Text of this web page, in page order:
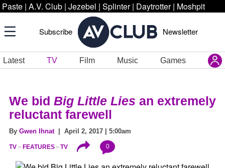
Paste | A.V. Club | Jezebel | Splinter | Daytrotter | Moshpit
Subscribe Newsletter
Latest TV Film Music Games
We bid Big Little Lies an extremely
reluctant farewell
By Gwen Ihnat| April 2, 2017 | 5:00am
TV FEATURES TV 0